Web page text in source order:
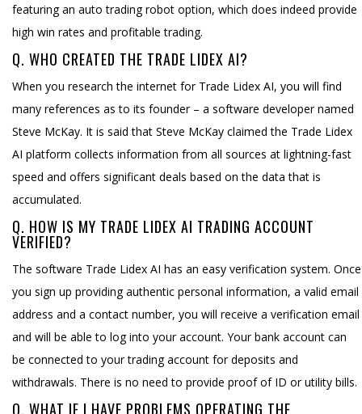
featuring an auto trading robot option, which does indeed provide
high win rates and profitable trading.
Q. WHO CREATED THE TRADE LIDEX AI?
When you research the internet for Trade Lidex AI, you will find
many references as to its founder – a software developer named
Steve McKay. It is said that Steve McKay claimed the Trade Lidex
AI platform collects information from all sources at lightning-fast
speed and offers significant deals based on the data that is
accumulated.
Q. HOW IS MY TRADE LIDEX AI TRADING ACCOUNT
VERIFIED?
The software Trade Lidex AI has an easy verification system. Once
you sign up providing authentic personal information, a valid email
address and a contact number, you will receive a verification email
and will be able to log into your account. Your bank account can
be connected to your trading account for deposits and
withdrawals. There is no need to provide proof of ID or utility bills.
Q. WHAT IF I HAVE PROBLEMS OPERATING THE